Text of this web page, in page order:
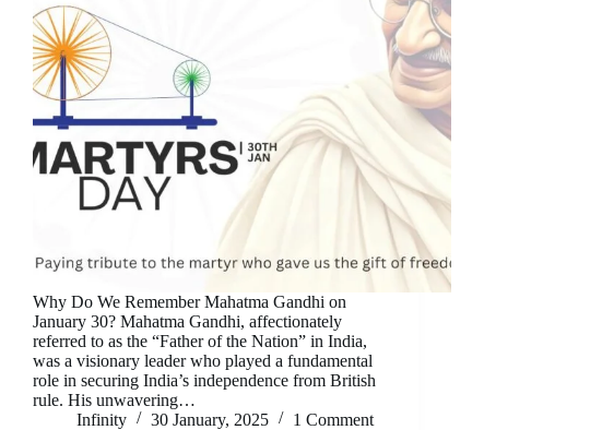
Why Do We Remember Mahatma Gandhi on
January 30? Mahatma Gandhi, affectionately
referred to as the “Father of the Nation” in India,
was a visionary leader who played a fundamental
role in securing India’s independence from British
rule. His unwavering…
Infinity
30 January, 2025 1 Comment